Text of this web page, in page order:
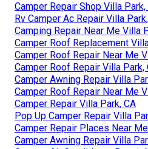
Camper Repair Shop Villa Park,
Rv Camper Ac Repair Villa
Camping Repair Near Me Villa
Camper Roof Replacement
Camper Roof Repair Near Me
Camper Roof Repair Villa Park,
Camper Awning Repair Villa
Camper Roof Repair Near Me
Camper Repair Villa Park, CA
Pop Up Camper Repair Villa
Camper Repair Places Near
Camper Awning Repair Villa